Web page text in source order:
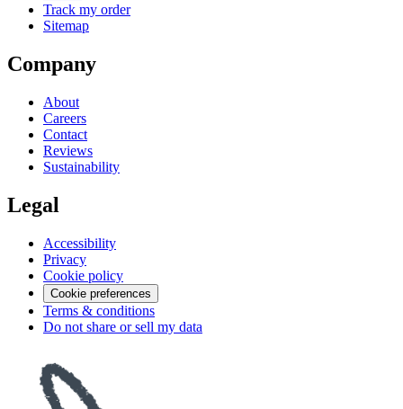
Track my order
Sitemap
Company
About
Careers
Contact
Reviews
Sustainability
Legal
Accessibility
Privacy
Cookie policy
Cookie preferences
Terms & conditions
Do not share or sell my data